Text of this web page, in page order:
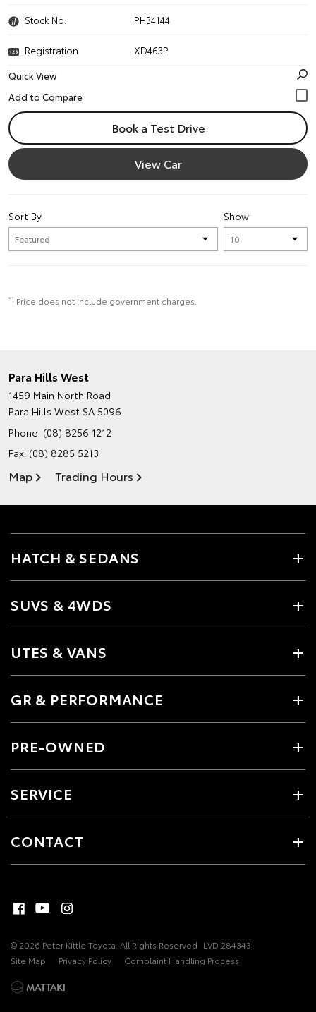
Stock No. PH34144
Registration
XD463P
Quick View
Book a Test Drive
View Car
Show
Sort By
*1 Price does not include government charges.
Para Hills West
1459 Main North Road
Para Hills West SA 5096
Phone: (08) 8256 1212
Fax: (08) 8285 5213
Map Trading Hours
HATCH & SEDANS
SUVS & 4WDS
UTES & VANS
GR & PERFORMANCE
PRE-OWNED
SERVICE
CONTACT
© 2026 Peter Kittle Toyota. All Rights Reserved LVD 284343
Site Map
Privacy Policy Complaint Handling Process